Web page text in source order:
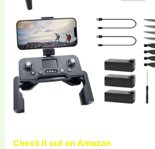
Check it out on Amazon